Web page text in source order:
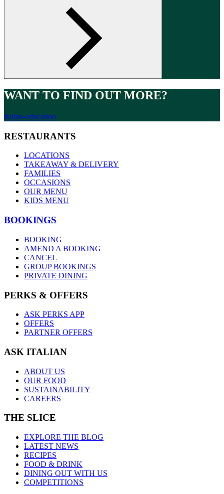
WANT TO FIND OUT MORE?
italian-education
RESTAURANTS
LOCATIONS
TAKEAWAY & DELIVERY
FAMILIES
OCCASIONS
OUR MENU
KIDS MENU
BOOKINGS
BOOKING
AMEND A BOOKING
CANCEL
GROUP BOOKINGS
PRIVATE DINING
PERKS & OFFERS
ASK PERKS APP
OFFERS
PARTNER OFFERS
ASK ITALIAN
ABOUT US
OUR FOOD
SUSTAINABILITY
CAREERS
THE SLICE
EXPLORE THE BLOG
LATEST NEWS
RECIPES
FOOD & DRINK
DINING OUT WITH US
COMPETITIONS